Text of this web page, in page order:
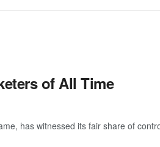
of All Time
has witnessed its fair share of